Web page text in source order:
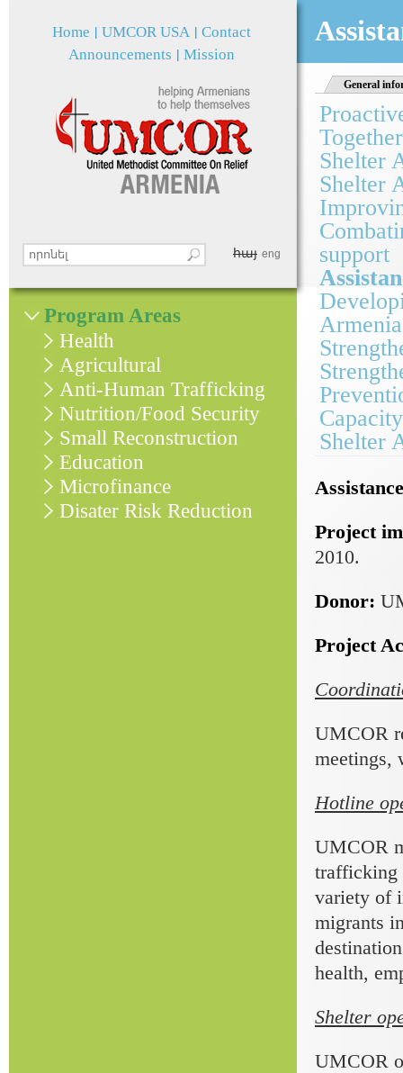
Search this site
Home UMCOR USA Contact
հայ eng
Announcements Mission
General
Together
Shelter
Shelter
support
Armenia
Shelter
Project
2010.
Donor:
Project
UMCOR
meetings,
Hotline
UMCOR
trafficking
variety of
migrants
health,
Shelter
UMCOR
Program Areas
Health
Agricultural
Anti-Human Trafficking
Nutrition/Food Security
Small Reconstruction
Education
Microfinance
Disater Risk Reduction